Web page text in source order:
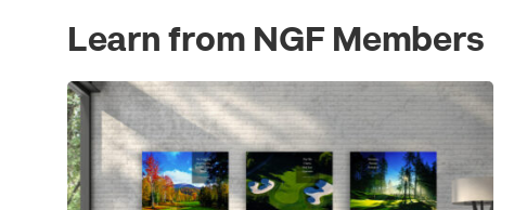
Learn from NGF Members